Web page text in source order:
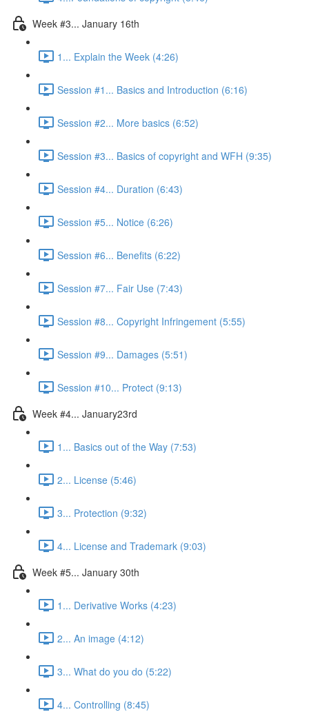
Week #3... January 16th
1... Explain the Week (4:26)
Session #1... Basics and Introduction (6:16)
Session #2... More basics (6:52)
Session #3... Basics of copyright and WFH (9:35)
Session #4... Duration (6:43)
Session #5... Notice (6:26)
Session #6... Benefits (6:22)
Session #7... Fair Use (7:43)
Session #8... Copyright Infringement (5:55)
Session #9... Damages (5:51)
Session #10... Protect (9:13)
Week #4... January23rd
1... Basics out of the Way (7:53)
2... License (5:46)
3... Protection (9:32)
4... License and Trademark (9:03)
Week #5... January 30th
1... Derivative Works (4:23)
2... An image (4:12)
3... What do you do (5:22)
4... Controlling (8:45)